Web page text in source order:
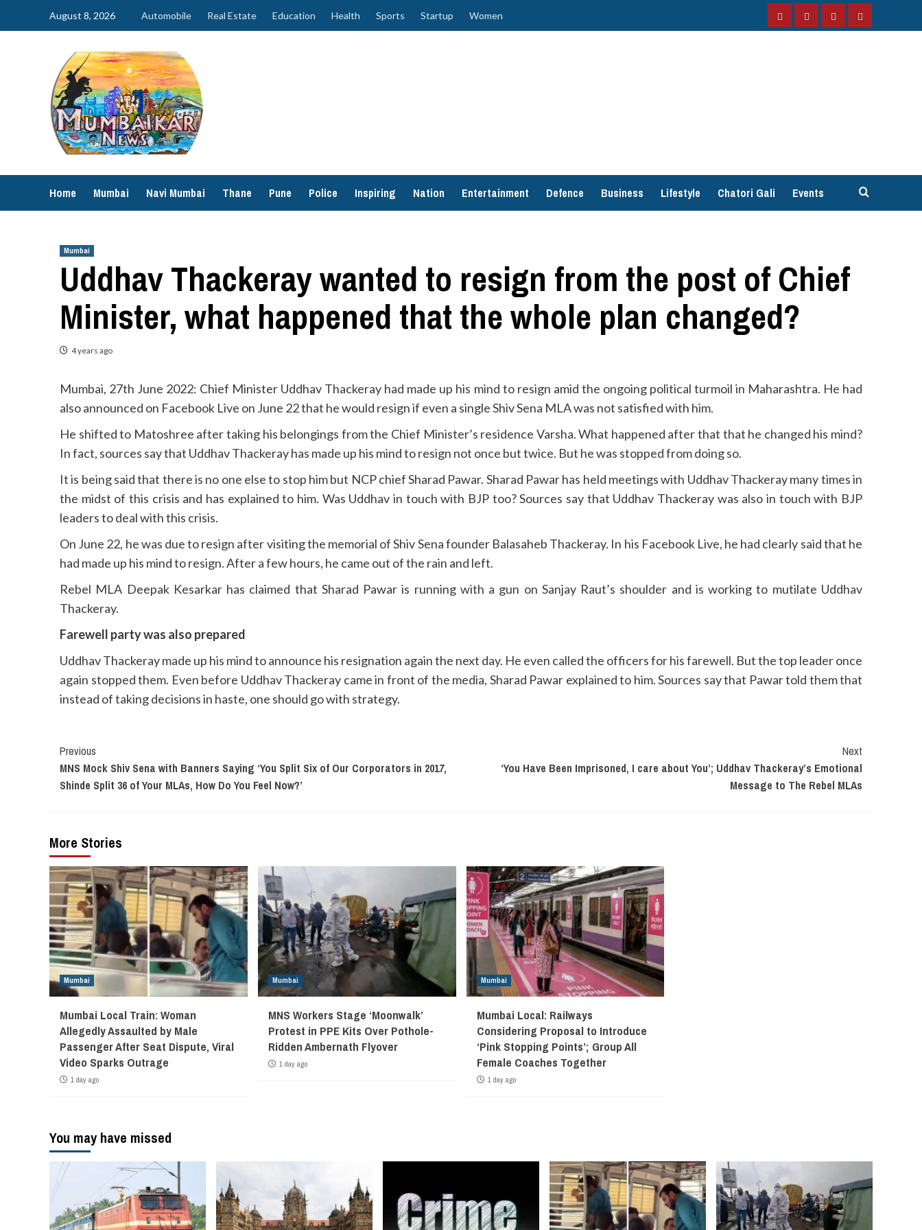
August 8, 2026 Automobile Real Estate Education Health Sports Startup Women
FacebookInstagramTwitterYouTube
Home Mumbai Navi Mumbai Thane Pune Police Inspiring Nation Entertainment Defence Business Lifestyle Chatori Gali Events
Mumbai
Uddhav Thackeray wanted to resign from the post of Chief
Minister, what happened that the whole plan changed?
4 years ago
Mumbai, 27th June 2022: Chief Minister Uddhav Thackeray had made up his mind to resign amid the ongoing political turmoil in Maharashtra. He had
also announced on Facebook Live on June 22 that he would resign if even a single Shiv Sena MLA was not satisfied with him.
He shifted to Matoshree after taking his belongings from the Chief Minister’s residence Varsha. What happened after that that he changed his mind?
In fact, sources say that Uddhav Thackeray has made up his mind to resign not once but twice. But he was stopped from doing so.
It is being said that there is no one else to stop him but NCP chief Sharad Pawar. Sharad Pawar has held meetings with Uddhav Thackeray many times in
the midst of this crisis and has explained to him. Was Uddhav in touch with BJP too? Sources say that Uddhav Thackeray was also in touch with BJP
leaders to deal with this crisis.
On June 22, he was due to resign after visiting the memorial of Shiv Sena founder Balasaheb Thackeray. In his Facebook Live, he had clearly said that he
had made up his mind to resign. After a few hours, he came out of the rain and left.
Rebel MLA Deepak Kesarkar has claimed that Sharad Pawar is running with a gun on Sanjay Raut’s shoulder and is working to mutilate Uddhav
Thackeray.
Farewell party was also prepared
Uddhav Thackeray made up his mind to announce his resignation again the next day. He even called the officers for his farewell. But the top leader once
again stopped them. Even before Uddhav Thackeray came in front of the media, Sharad Pawar explained to him. Sources say that Pawar told them that
instead of taking decisions in haste, one should go with strategy.
Continue
Reading
Previous
MNS Mock Shiv Sena with Banners Saying ‘You Split Six of Our Corporators in 2017,
Shinde Split 36 of Your MLAs, How Do You Feel Now?’
Next
‘You Have Been Imprisoned, I care about You’; Uddhav Thackeray’s Emotional
Message to The Rebel MLAs
More Stories
Mumbai
Mumbai Local Train: Woman
Allegedly Assaulted by Male
Passenger After Seat Dispute, Viral
Video Sparks Outrage
1 day ago
Mumbai
MNS Workers Stage ‘Moonwalk’
Protest in PPE Kits Over Pothole-
Ridden Ambernath Flyover
1 day ago
Mumbai
Mumbai Local: Railways
Considering Proposal to Introduce
‘Pink Stopping Points’; Group All
Female Coaches Together
1 day ago
You may have missed